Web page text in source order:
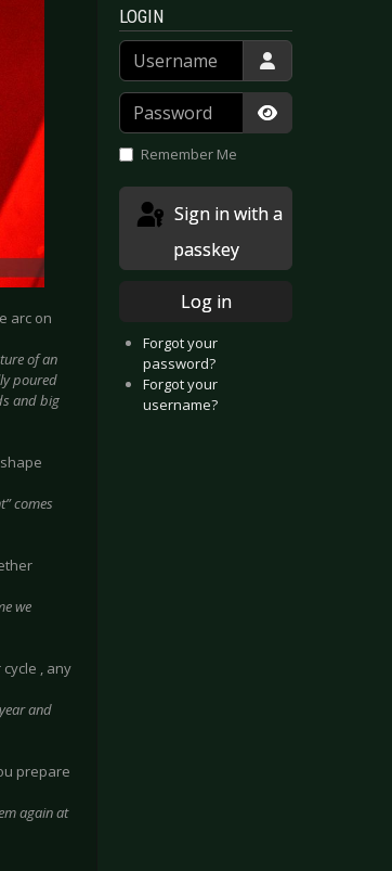
arc on
of an
poured
and big
comes
we
, any
and
prepare
again at
LOGIN
Username
Password
Show
Remember Me
passkey
Log in
Forgot your
password?
Forgot your
username?